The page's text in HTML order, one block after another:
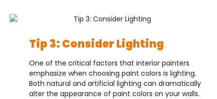
Tip 3: Consider Lighting
One of the critical factors that interior painters
emphasize when choosing paint colors is lighting.
Both natural and artificial lighting can dramatically
alter the appearance of paint colors on your walls.